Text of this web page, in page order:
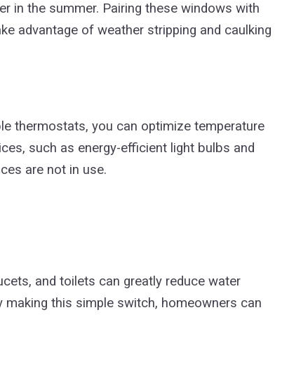
in the summer. Pairing these windows with
advantage of weather stripping and caulking
thermostats, you can optimize temperature
such as energy-efficient light bulbs and
are not in use.
and toilets can greatly reduce water
this simple switch, homeowners can